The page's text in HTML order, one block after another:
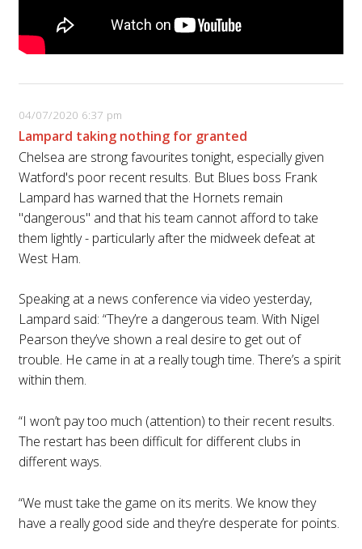
04/07/2020 6:37 pm
Lampard taking nothing for granted
Chelsea are strong favourites tonight, especially given
Watford's poor recent results. But Blues boss Frank
Lampard has warned that the Hornets remain
"dangerous" and that his team cannot afford to take
them lightly - particularly after the midweek defeat at
West Ham.
Speaking at a news conference via video yesterday,
Lampard said: “They’re a dangerous team. With Nigel
Pearson they’ve shown a real desire to get out of
trouble. He came in at a really tough time. There’s a spirit
within them.
“I won’t pay too much (attention) to their recent results.
The restart has been difficult for different clubs in
different ways.
“We must take the game on its merits. We know they
have a really good side and they’re desperate for points.